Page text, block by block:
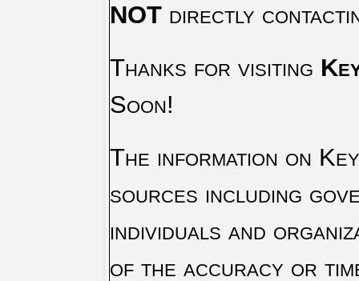
NOTdirectly
Thanks for visiting
Soon!
The information on
sources including
individuals and
of the accuracy or